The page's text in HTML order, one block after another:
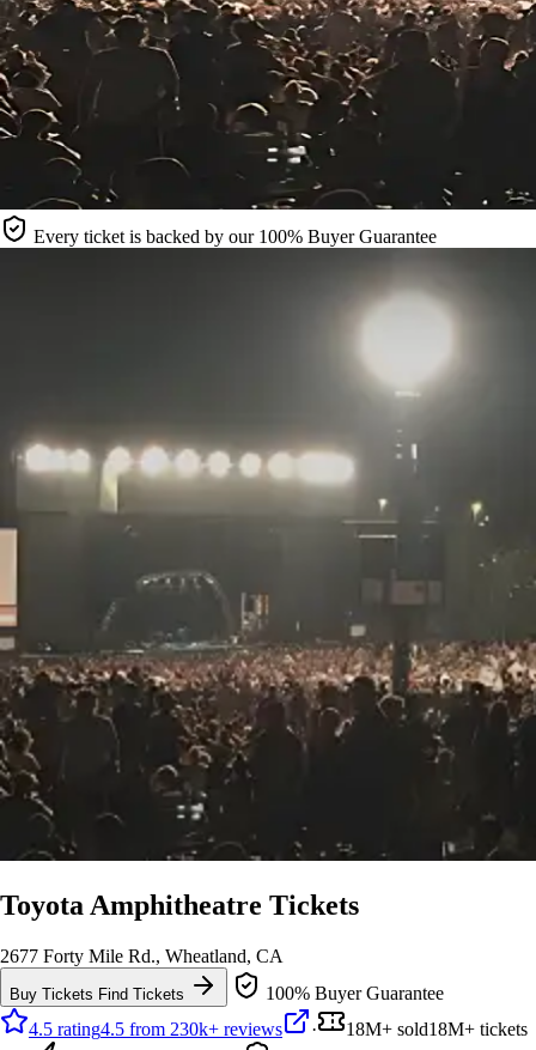
Every ticket is backed by our 100% Buyer Guarantee
Toyota Amphitheatre Tickets
2677 Forty Mile Rd., Wheatland, CA
Buy Tickets Find Tickets
100% Buyer Guarantee
4.5 rating4.5 from 230k+ reviews · 18M+ sold18M+ tickets